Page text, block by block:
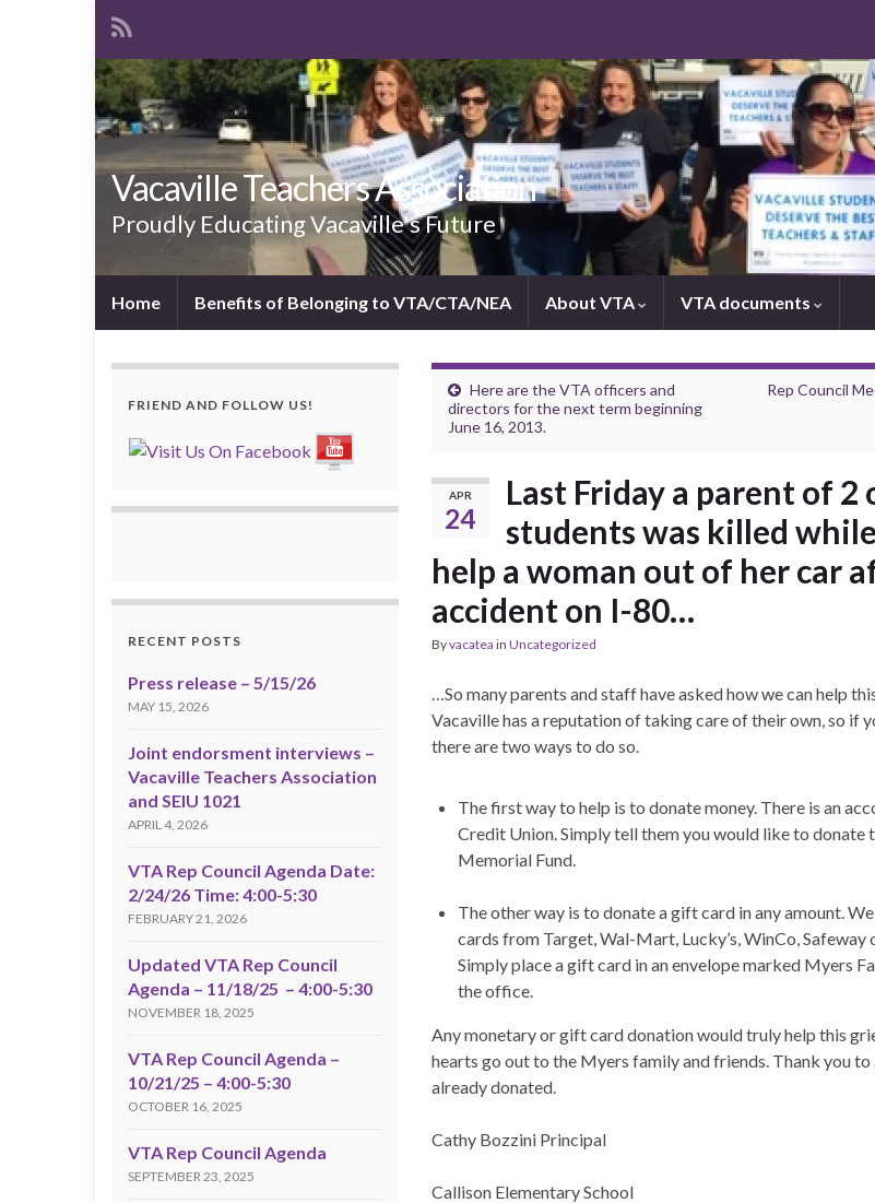
Vacaville Teachers Association
Proudly Educating Vacaville's Future
Home Benefits of Belonging to VTA/CTA/NEA About VTA VTA documents
Here are the VTA officers and
directors for the next term beginning
June 16, 2013.
Rep Council
APR
24
Last Friday a parent of 2
students was killed
help a woman out of her car
accident on I-80…
Byvacatea in Uncategorized
…So many parents and staff have asked how we can help
Vacaville has a reputation of taking care of their own, so if
there are two ways to do so.
The first way to help is to donate money. There is an
Credit Union. Simply tell them you would like to donate
Memorial Fund.
The other way is to donate a gift card in any amount.
cards from Target, Wal-Mart, Lucky’s, WinCo, Safeway
Simply place a gift card in an envelope marked Myers
the office.
Any monetary or gift card donation would truly help this
hearts go out to the Myers family and friends. Thank you to
already donated.
Cathy Bozzini Principal
Callison Elementary School
FRIEND AND FOLLOW US!
RECENT POSTS
Press release – 5/15/26
MAY 15, 2026
Joint endorsment interviews –
Vacaville Teachers Association
and SEIU 1021
APRIL 4, 2026
VTA Rep Council Agenda Date:
2/24/26 Time: 4:00-5:30
FEBRUARY 21, 2026
Updated VTA Rep Council
Agenda – 11/18/25 – 4:00-5:30
NOVEMBER 18, 2025
VTA Rep Council Agenda –
10/21/25 – 4:00-5:30
OCTOBER 16, 2025
VTA Rep Council Agenda
SEPTEMBER 23, 2025